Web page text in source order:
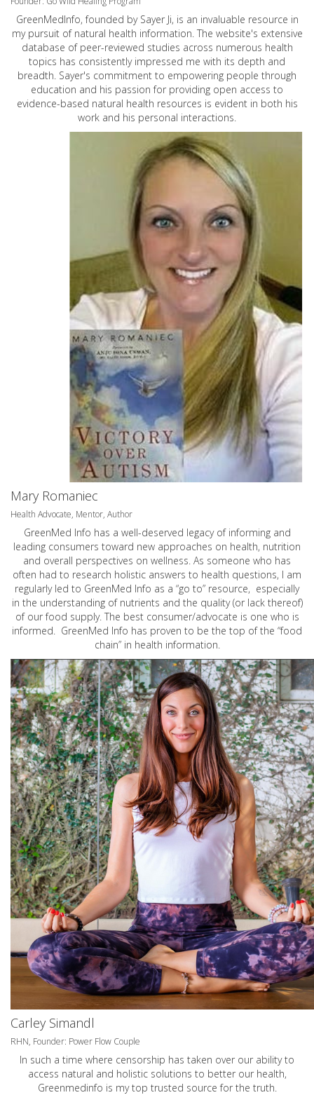
GreenMedInfo, founded by Sayer Ji, is an invaluable resource in
my pursuit of natural health information. The website's extensive
database of peer-reviewed studies across numerous health
topics has consistently impressed me with its depth and
breadth. Sayer's commitment to empowering people through
education and his passion for providing open access to
evidence-based natural health resources is evident in both his
work and his personal interactions.
Mary Romaniec
Health Advocate, Mentor, Author
GreenMed Info has a well-deserved legacy of informing and
leading consumers toward new approaches on health, nutrition
and overall perspectives on wellness. As someone who has
often had to research holistic answers to health questions, I am
regularly led to GreenMed Info as a “go to” resource, especially
in the understanding of nutrients and the quality (or lack thereof)
of our food supply. The best consumer/advocate is one who is
informed. GreenMed Info has proven to be the top of the “food
chain” in health information.
Carley Simandl
RHN, Founder: Power Flow Couple
In such a time where censorship has taken over our ability to
access natural and holistic solutions to better our health,
Greenmedinfo is my top trusted source for the truth.